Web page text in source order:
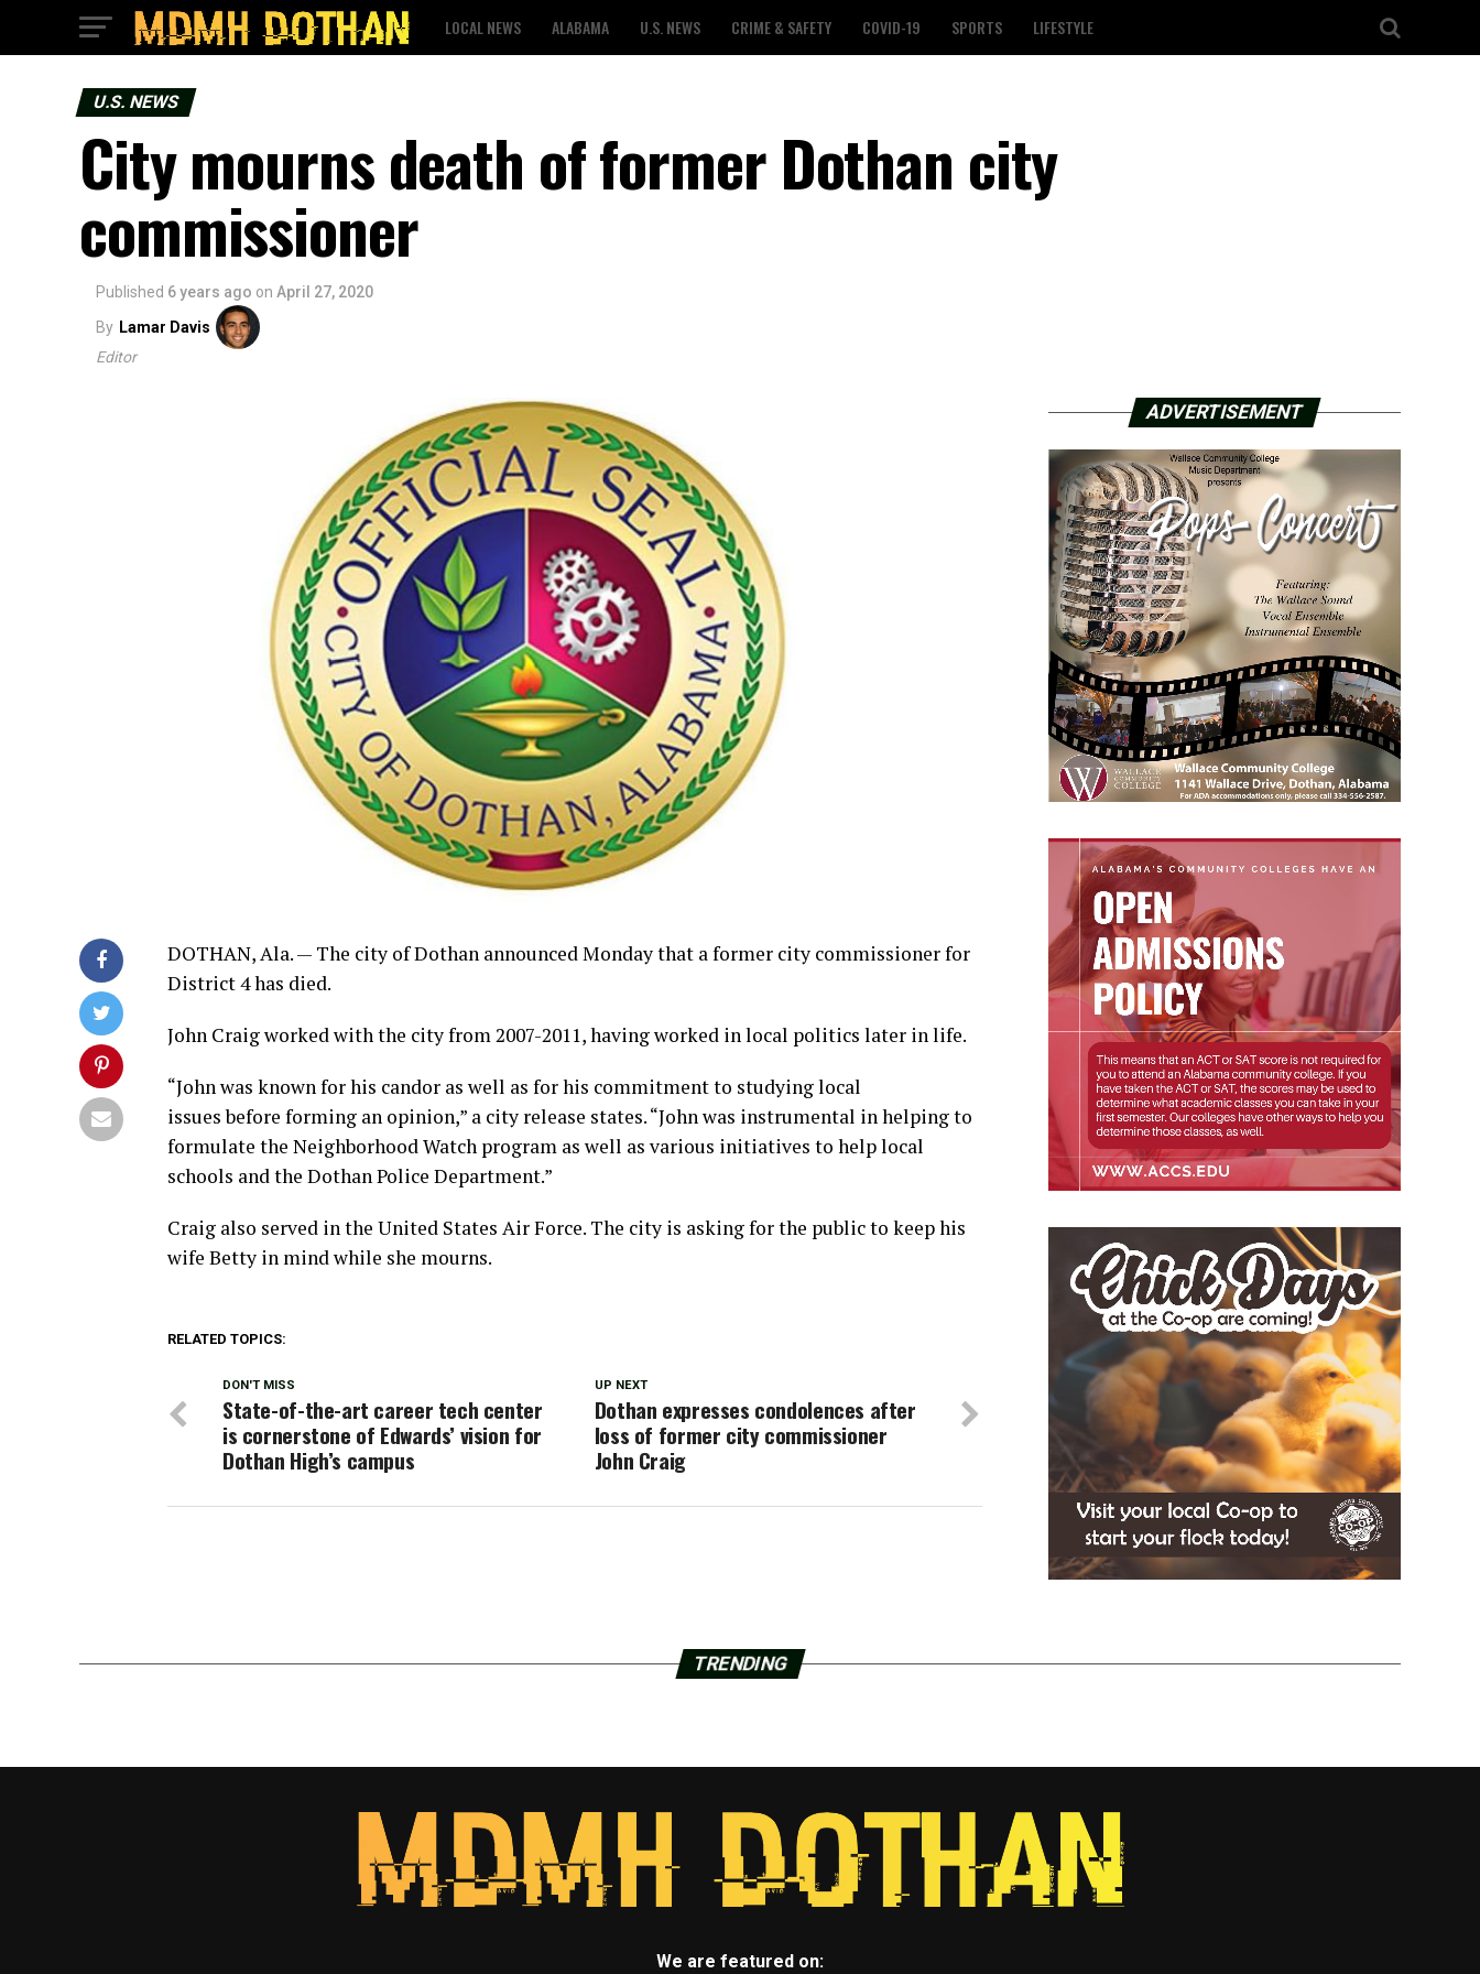
LOCAL NEWS ALABAMA U.S. NEWS CRIME & SAFETY COVID-19 SPORTS LIFESTYLE
U.S. NEWS
City mourns death of former Dothan city
commissioner
Published 6 years ago on April 27, 2020
By Lamar Davis
Editor
DOTHAN, Ala. — The city of Dothan announced Monday that a former city commissioner for
District 4 has died.
John Craig worked with the city from 2007-2011, having worked in local politics later in life.
“John was known for his candor as well as for his commitment to studying local
issues before forming an opinion,” a city release states. “John was instrumental in helping to
formulate the Neighborhood Watch program as well as various initiatives to help local
schools and the Dothan Police Department.”
Craig also served in the United States Air Force. The city is asking for the public to keep his
wife Betty in mind while she mourns.
RELATED TOPICS:
UP NEXT
Dothan expresses condolences after
loss of former city commissioner
John Craig
DON'T MISS
State-of-the-art career tech center
is cornerstone of Edwards’ vision for
Dothan High’s campus
ADVERTISEMENT
TRENDING
We are featured on: